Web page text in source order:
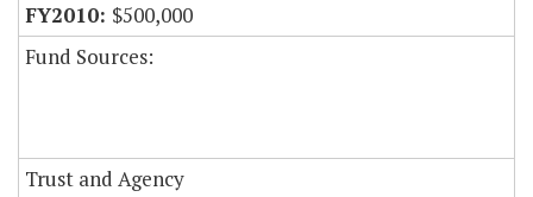
$500,000
Fund Sources:
Trust and Agency